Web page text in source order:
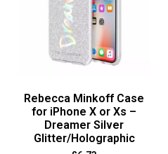
Rebecca Minkoff Case
for iPhone X or Xs –
Dreamer Silver
Glitter/Holographic